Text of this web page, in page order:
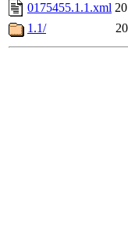
0175455.1.1.xml
1.1/